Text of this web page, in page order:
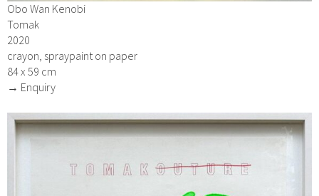
Obo Wan Kenobi
Tomak
2020
crayon, spraypaint on paper
84 x 59 cm
→ Enquiry